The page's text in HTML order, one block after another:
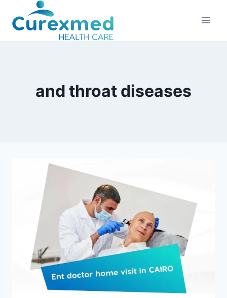
content
and throat diseases